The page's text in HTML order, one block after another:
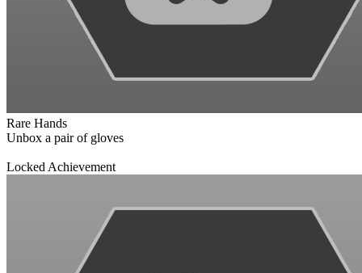
Rare Hands
Unbox a pair of gloves
Locked Achievement